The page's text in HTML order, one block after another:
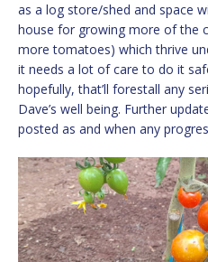
as a log store/shed and space
house for growing more of the
more tomatoes) which thrive
it needs a lot of care to do it
hopefully, that’ll forestall any
Dave’s well being. Further
posted as and when any